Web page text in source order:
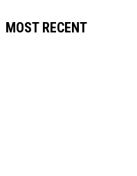
MOST RECENT